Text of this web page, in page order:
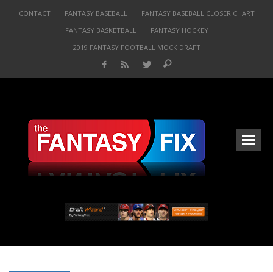
CONTACT FANTASY BASEBALL
FANTASY BASEBALL CLOSER CHART
FANTASY BASKETBALL
FANTASY HOCKEY
2019 FANTASY FOOTBALL MOCK DRAFT